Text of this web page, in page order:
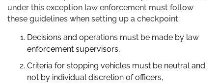
under this exception law enforcement must follow
these guidelines when setting up a checkpoint:
Decisions and operations must be made by law
enforcement supervisors,
Criteria for stopping vehicles must be neutral and
not by individual discretion of officers,